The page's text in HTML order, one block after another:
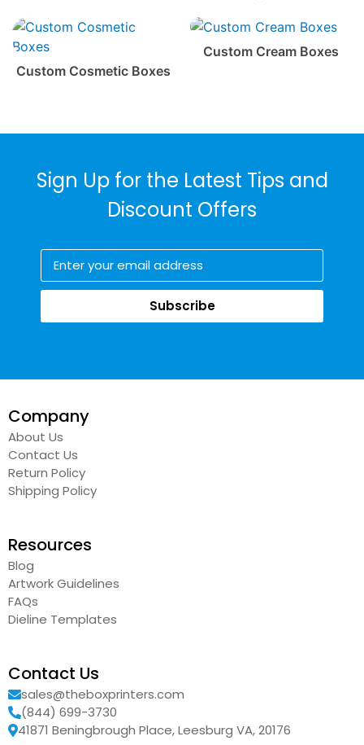
Custom Cosmetic Boxes
Custom Cream Boxes
Sign Up for the Latest Tips and
Discount Offers
Subscribe
Company
About Us
Contact Us
Return Policy
Shipping Policy
Resources
Blog
Artwork Guidelines
FAQs
Dieline Templates
Contact Us
sales@theboxprinters.com
(844) 699-3730
41871 Beningbrough Place, Leesburg VA, 20176